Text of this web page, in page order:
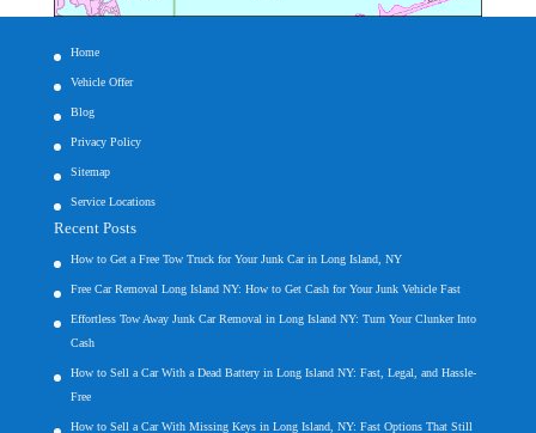
Home
Vehicle Offer
Blog
Privacy Policy
Sitemap
Service Locations
Recent Posts
How to Get a Free Tow Truck for Your Junk Car in Long Island, NY
Free Car Removal Long Island NY: How to Get Cash for Your Junk Vehicle Fast
Effortless Tow Away Junk Car Removal in Long Island NY: Turn Your Clunker Into
Cash
How to Sell a Car With a Dead Battery in Long Island NY: Fast, Legal, and Hassle-
Free
How to Sell a Car With Missing Keys in Long Island, NY: Fast Options That Still